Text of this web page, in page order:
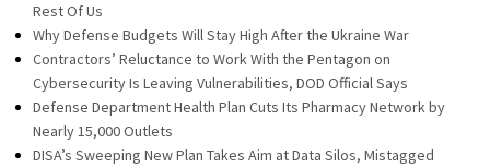
Rest Of Us
Why Defense Budgets Will Stay High After the Ukraine War
Contractors’ Reluctance to Work With the Pentagon on
Cybersecurity Is Leaving Vulnerabilities, DOD Official Says
Defense Department Health Plan Cuts Its Pharmacy Network by
Nearly 15,000 Outlets
DISA’s Sweeping New Plan Takes Aim at Data Silos, Mistagged